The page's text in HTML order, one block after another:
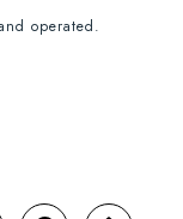
operated.